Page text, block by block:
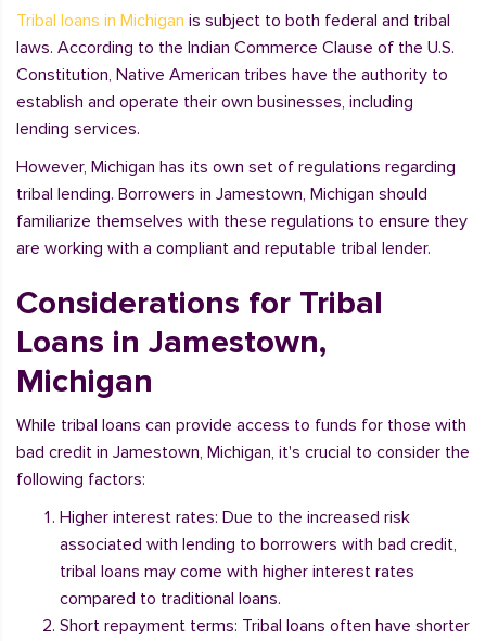
Tribal loans in Michigan is subject to both federal and tribal
laws. According to the Indian Commerce Clause of the U.S.
Constitution, Native American tribes have the authority to
establish and operate their own businesses, including
lending services.
However, Michigan has its own set of regulations regarding
tribal lending. Borrowers in Jamestown, Michigan should
familiarize themselves with these regulations to ensure they
are working with a compliant and reputable tribal lender.
Considerations for Tribal
Loans in Jamestown,
Michigan
While tribal loans can provide access to funds for those with
bad credit in Jamestown, Michigan, it's crucial to consider the
following factors:
Higher interest rates: Due to the increased risk
associated with lending to borrowers with bad credit,
tribal loans may come with higher interest rates
compared to traditional loans.
Short repayment terms: Tribal loans often have shorter